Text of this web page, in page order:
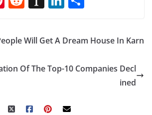
er
e
st
d
di
t
a
p
a
k
e
dI
ar
e
Will Get A Dream House In Karn
Of The Top-10 Companies Decl
ined